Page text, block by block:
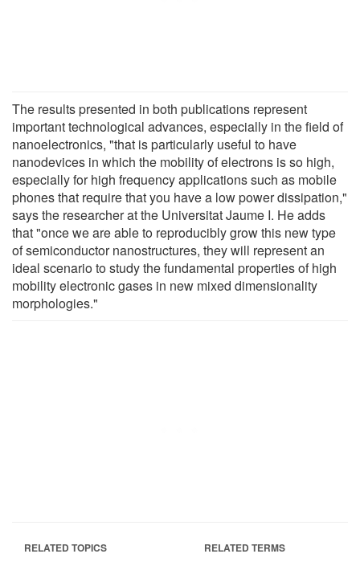
The results presented in both publications represent
important technological advances, especially in the field of
nanoelectronics, "that is particularly useful to have
nanodevices in which the mobility of electrons is so high,
especially for high frequency applications such as mobile
phones that require that you have a low power dissipation,"
says the researcher at the Universitat Jaume I. He adds
that "once we are able to reproducibly grow this new type
of semiconductor nanostructures, they will represent an
ideal scenario to study the fundamental properties of high
mobility electronic gases in new mixed dimensionality
morphologies."
RELATED TOPICS RELATED TERMS